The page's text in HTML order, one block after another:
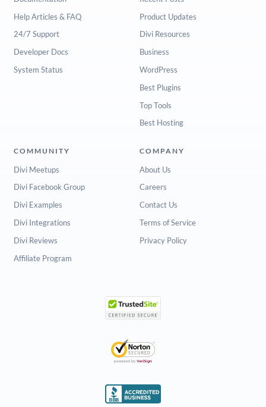
Help Articles & FAQ
24/7 Support
Developer Docs
System Status
Product Updates
Divi Resources
Business
WordPress
Best Plugins
Top Tools
Best Hosting
COMMUNITY
Divi Meetups
Divi Facebook Group
Divi Examples
Divi Integrations
Divi Reviews
Affiliate Program
COMPANY
About Us
Careers
Contact Us
Terms of Service
Privacy Policy